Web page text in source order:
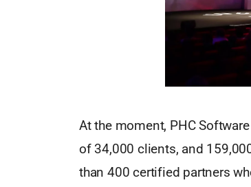
At the moment, PHC
of 34,000 clients, and
than 400 certified partners